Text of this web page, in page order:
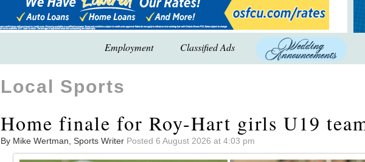
Employment Classified Ads
Local Sports
Home finale for Roy-Hart girls U19
By Mike Wertman, Sports Writer Posted 6 August 2026 at 4:03 pm